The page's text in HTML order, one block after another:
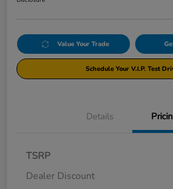
Value Your Trade
Schedule Your V.I.P. Test
Details
TSRP
Dealer Discount